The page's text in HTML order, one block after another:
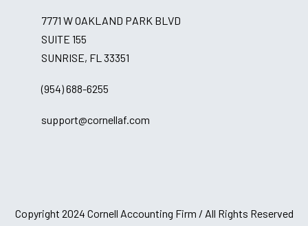
7771 W OAKLAND PARK BLVD
SUITE 155
SUNRISE, FL 33351
(954) 688-6255
support@cornellaf.com
Copyright 2024 Cornell Accounting Firm / All Rights Reserved